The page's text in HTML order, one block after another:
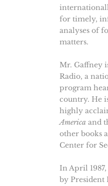
for timely,
analyses of
matters.
Mr. Gaffney
Radio, a
program
country. He
highly
America and
other books
Center for
In April
by President